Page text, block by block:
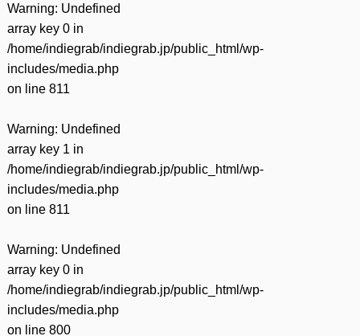
Warning: Undefined
array key 0 in
/home/indiegrab/indiegrab.jp/public_html/wp-
includes/media.php
on line 811
Warning: Undefined
array key 1 in
/home/indiegrab/indiegrab.jp/public_html/wp-
includes/media.php
on line 811
Warning: Undefined
array key 0 in
/home/indiegrab/indiegrab.jp/public_html/wp-
includes/media.php
on line 800